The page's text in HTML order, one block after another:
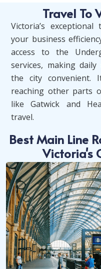
Travel To
Victoria’s
your business
access to the
services, making
the city convenient.
reaching other parts
like Gatwick and
travel.
Best Main Line
Victoria's